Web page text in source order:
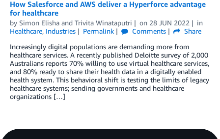
How Salesforce and AWS deliver a Hyperforce advantage
for healthcare
by Simon Elisha and Trivita Winataputri on 28 JUN 2022
in
Healthcare, Industries Permalink Comments
Share
Increasingly digital populations are demanding more from
healthcare services. A recently published Deloitte survey of 2,000
Australians reports 70% willing to use virtual healthcare services,
and 80% ready to share their health data in a digitally enabled
health system. This behavioral shift is testing the limits of legacy
healthcare systems; sending governments and healthcare
organizations […]